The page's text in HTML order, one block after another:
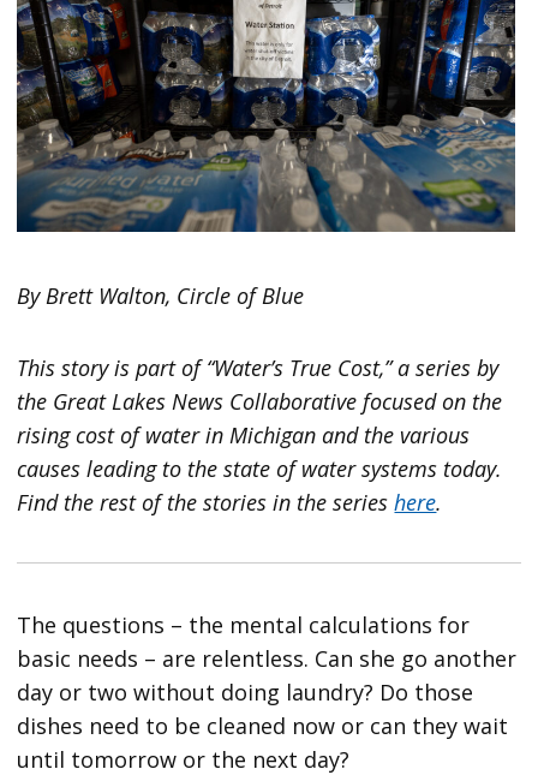
By Brett Walton, Circle of Blue
This story is part of “Water’s True Cost,” a series by
the Great Lakes News Collaborative focused on the
rising cost of water in Michigan and the various
causes leading to the state of water systems today.
Find the rest of the stories in the serieshere.
The questions – the mental calculations for
basic needs – are relentless. Can she go another
day or two without doing laundry? Do those
dishes need to be cleaned now or can they wait
until tomorrow or the next day?